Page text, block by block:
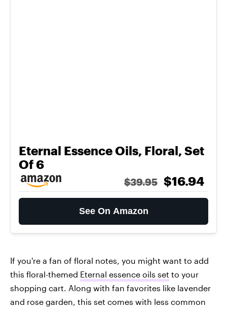
Eternal Essence Oils, Floral, Set
Of 6
$39.95 $16.94
See On Amazon
If you're a fan of floral notes, you might want to add
this floral-themed Eternal essence oils set to your
shopping cart. Along with fan favorites like lavender
and rose garden, this set comes with less common